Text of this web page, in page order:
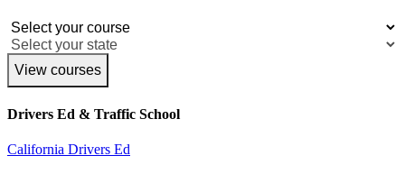
View courses
Drivers Ed & Traffic School
California Drivers Ed